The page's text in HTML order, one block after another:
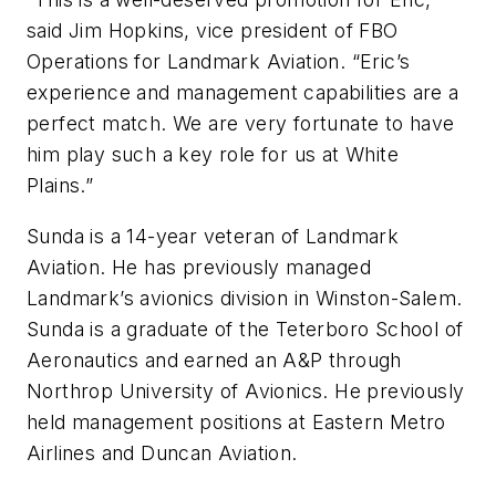
said Jim Hopkins, vice president of FBO
Operations for Landmark Aviation. “Eric’s
experience and management capabilities are a
perfect match. We are very fortunate to have
him play such a key role for us at White
Plains.”
Sunda is a 14-year veteran of Landmark
Aviation. He has previously managed
Landmark’s avionics division in Winston-Salem.
Sunda is a graduate of the Teterboro School of
Aeronautics and earned an A&P through
Northrop University of Avionics. He previously
held management positions at Eastern Metro
Airlines and Duncan Aviation.